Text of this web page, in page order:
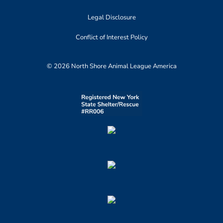
Legal Disclosure
Conflict of Interest Policy
© 2026 North Shore Animal League America